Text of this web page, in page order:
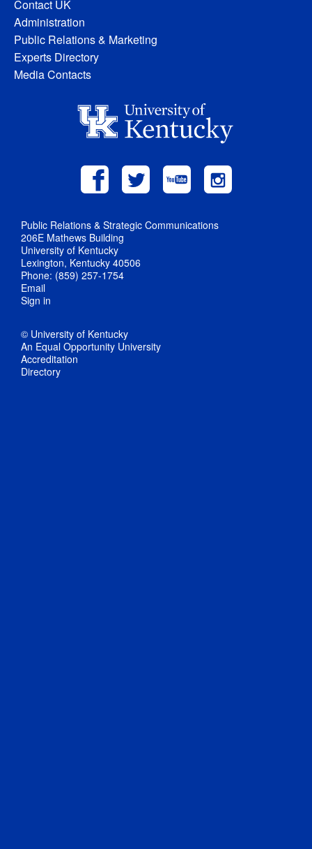
Contact UK
Administration
Public Relations & Marketing
Experts Directory
Media Contacts
Public Relations & Strategic Communications
206E Mathews Building
University of Kentucky
Lexington, Kentucky 40506
Phone: (859) 257-1754
Email
Sign in
© University of Kentucky
An Equal Opportunity University
Accreditation
Directory